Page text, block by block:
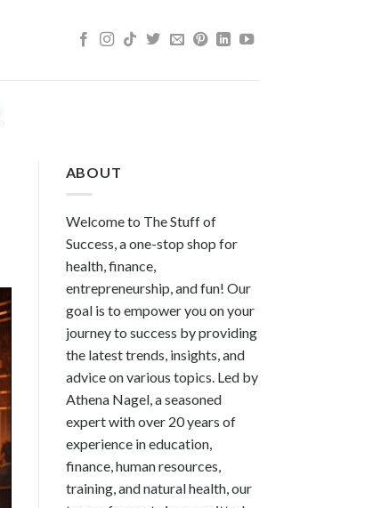
ABOUT
Welcome to The Stuff of
Success, a one-stop shop for
health, finance,
entrepreneurship, and fun! Our
goal is to empower you on your
journey to success by providing
the latest trends, insights, and
advice on various topics. Led by
Athena Nagel, a seasoned
expert with over 20 years of
experience in education,
finance, human resources,
training, and natural health, our